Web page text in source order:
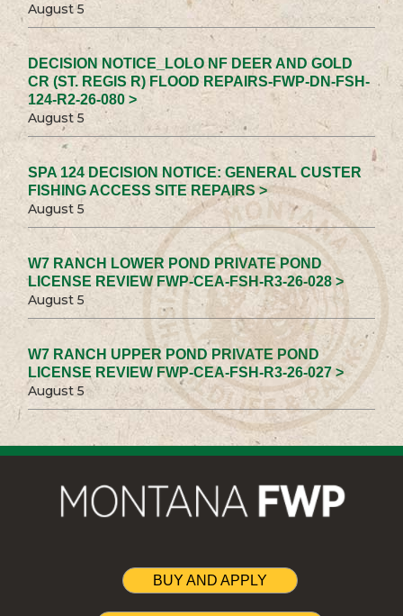
August 5
DECISION NOTICE_LOLO NF DEER AND GOLD
CR (ST. REGIS R) FLOOD REPAIRS-FWP-DN-FSH-
124-R2-26-080 >
August 5
SPA 124 DECISION NOTICE: GENERAL CUSTER
FISHING ACCESS SITE REPAIRS >
August 5
W7 RANCH LOWER POND PRIVATE POND
LICENSE REVIEW FWP-CEA-FSH-R3-26-028 >
August 5
W7 RANCH UPPER POND PRIVATE POND
LICENSE REVIEW FWP-CEA-FSH-R3-26-027 >
August 5
BUY AND APPLY